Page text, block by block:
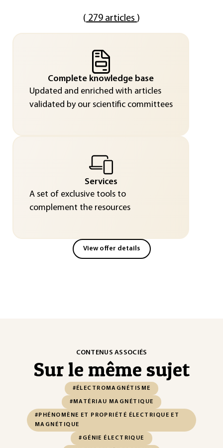
( 279 articles )
Complete knowledge base
Updated and enriched with articles
validated by our scientific committees
Services
A set of exclusive tools to
complement the resources
View offer details
CONTENUS ASSOCIÉS
Sur le même sujet
#ÉLECTROMAGNÉTISME
#MATÉRIAU MAGNÉTIQUE
#PHÉNOMÈNE ET PROPRIÉTÉ ÉLECTRIQUE ET
MAGNÉTIQUE
#GÉNIE ÉLECTRIQUE